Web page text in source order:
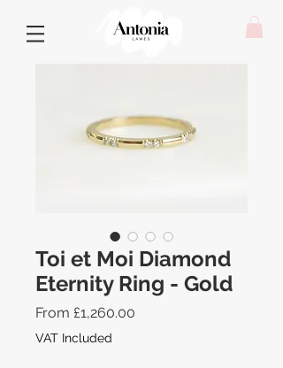
Toi et Moi Diamond
Eternity Ring - Gold
From £1,260.00
VAT Included